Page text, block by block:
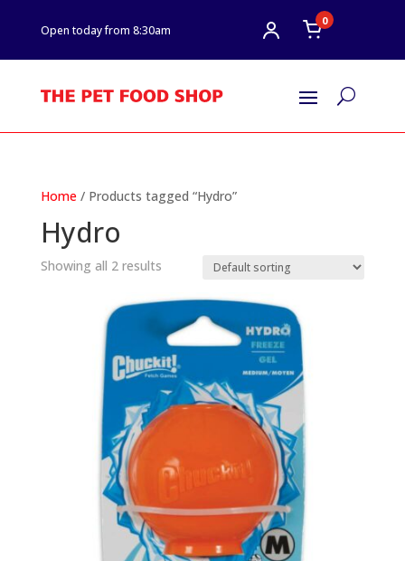
Open today from 8:30am
0
U
Home/ Products tagged “Hydro”
Hydro
Showing all 2 results